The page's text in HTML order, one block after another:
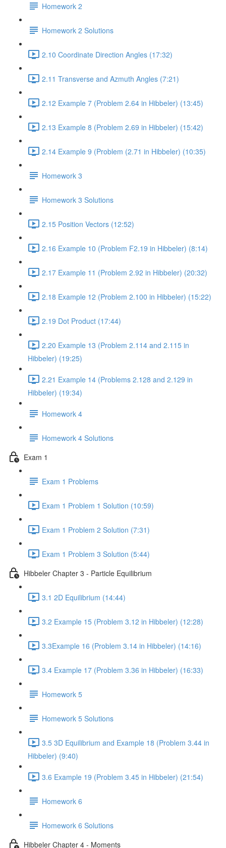
Homework 2
Homework 2 Solutions
2.10 Coordinate Direction Angles (17:32)
2.11 Transverse and Azmuth Angles (7:21)
2.12 Example 7 (Problem 2.64 in Hibbeler) (13:45)
2.13 Example 8 (Problem 2.69 in Hibbeler) (15:42)
2.14 Example 9 (Problem (2.71 in Hibbeler) (10:35)
Homework 3
Homework 3 Solutions
2.15 Position Vectors (12:52)
2.16 Example 10 (Problem F2.19 in Hibbeler) (8:14)
2.17 Example 11 (Problem 2.92 in Hibbeler) (20:32)
2.18 Example 12 (Problem 2.100 in Hibbeler) (15:22)
2.19 Dot Product (17:44)
2.20 Example 13 (Problem 2.114 and 2.115 in
Hibbeler) (19:25)
2.21 Example 14 (Problems 2.128 and 2.129 in
Hibbeler) (19:34)
Homework 4
Homework 4 Solutions
Exam 1
Exam 1 Problems
Exam 1 Problem 1 Solution (10:59)
Exam 1 Problem 2 Solution (7:31)
Exam 1 Problem 3 Solution (5:44)
Hibbeler Chapter 3 - Particle Equilibrium
3.1 2D Equilibrium (14:44)
3.2 Example 15 (Problem 3.12 in Hibbeler) (12:28)
3.3Example 16 (Problem 3.14 in Hibbeler) (14:16)
3.4 Example 17 (Problem 3.36 in Hibbeler) (16:33)
Homework 5
Homework 5 Solutions
3.5 3D Equilibrium and Example 18 (Problem 3.44 in
Hibbeler) (9:40)
3.6 Example 19 (Problem 3.45 in Hibbeler) (21:54)
Homework 6
Homework 6 Solutions
Hibbeler Chapter 4 - Moments